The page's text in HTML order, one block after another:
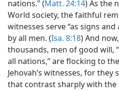
nations.” (Matt. 24:14) As the
World society, the faithful
witnesses serve “as signs
by all men. (Isa. 8:18) And
thousands, men of good will,
all nations,” are flocking to
Jehovah’s witnesses, for they
that contrast sharply with the